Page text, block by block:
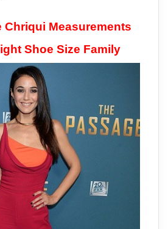
Chriqui Measurements
Shoe Size Family